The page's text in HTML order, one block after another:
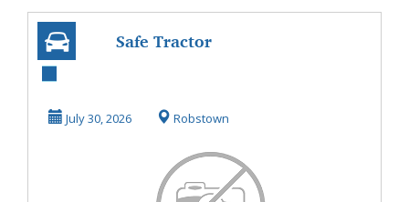
Safe Tractor
with the Right
Prepara...
July 30, 2026 Robstown